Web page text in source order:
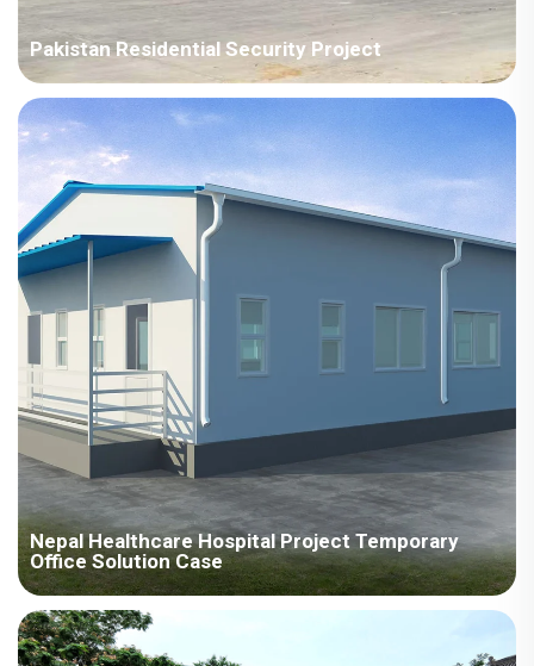
Pakistan Residential Security Project
All designs meet Pakistan's national design standards. Given
the tight project schedule, the company invested significant
resources in production and inventory management, and
dispatched a dedicated team to Pakistan to guide installation.
Nepal Healthcare Hospital Project Temporary
Office Solution Case
The Nepal Medical Hospital project fully demonstrates our
company's ability to provide customized, high-quality